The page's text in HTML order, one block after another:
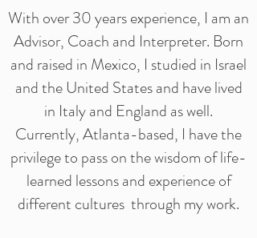
With over 30 years experience, I am an
Advisor, Coach and Interpreter. Born
and raised in Mexico, I studied in Israel
and the United States and have lived
in Italy and England as well.
Currently,Atlanta-based, I have the
privilege to pass on the wisdom of life-
learned lessons and experience of
different cultures through my work.